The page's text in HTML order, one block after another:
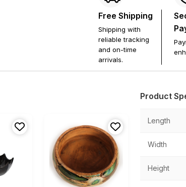
Free Shipping
Shipping with
reliable tracking
and on-time
arrivals.
Product
Length
Width
Height